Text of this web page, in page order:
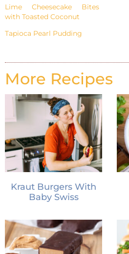
Lime Cheesecake Bites
with Toasted Coconut
Tapioca Pearl Pudding
More Recipes
Kraut Burgers With
Baby Swiss